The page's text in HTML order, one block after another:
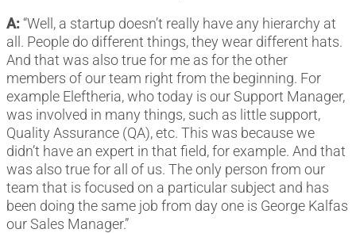
A: “Well, a startup doesn’t really have any hierarchy at
all. People do different things, they wear different hats.
And that was also true for me as for the other
members of our team right from the beginning. For
example Eleftheria, who today is our Support Manager,
was involved in many things, such as little support,
Quality Assurance (QA), etc. This was because we
didn’t have an expert in that field, for example. And that
was also true for all of us. The only person from our
team that is focused on a particular subject and has
been doing the same job from day one is George Kalfas
our Sales Manager.”